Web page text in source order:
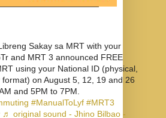
Sakay sa MRT with your
and MRT 3 announced FREE
using your National ID (physical,
on August 5, 12, 19 and 26
and 5PM to 7PM.
#ManualToLyf #MRT3
♬ original sound - Jhino Bilbao -